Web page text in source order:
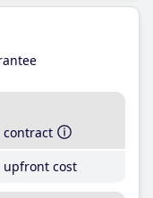
contract
upfront cost